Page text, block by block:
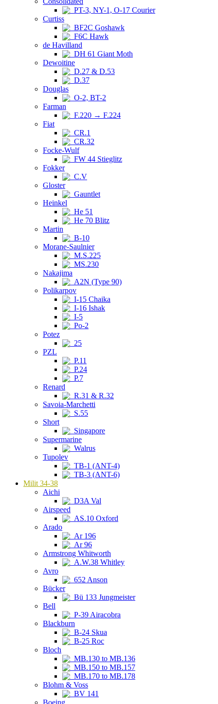
PT-3, NY-1, O-17 Courier
Curtiss
BF2C Goshawk
F6C Hawk
de Havilland
DH 61 Giant Moth
Dewoitine
D.27 & D.53
D.37
Douglas
O-2, BT-2
Farman
F.220 → F.224
Fiat
CR.1
CR.32
Focke-Wulf
FW 44 Stieglitz
Fokker
C.V
Gloster
Gauntlet
Heinkel
He 51
He 70 Blitz
Martin
B-10
Morane-Saulnier
M.S.225
MS.230
Nakajima
A2N (Type 90)
Polikarpov
I-15 Chaika
I-16 Ishak
I-5
Po-2
Potez
25
PZL
P.11
P.24
P.7
Renard
R.31 & R.32
Savoia-Marchetti
S.55
Short
Singapore
Supermarine
Walrus
Tupolev
TB-1 (ANT-4)
TB-3 (ANT-6)
Milit 34-38
Aichi
D3A Val
Airspeed
AS.10 Oxford
Arado
Ar 196
Ar 96
Armstrong Whitworth
A.W.38 Whitley
Avro
652 Anson
Bücker
Bü 133 Jungmeister
Bell
P-39 Airacobra
Blackburn
B-24 Skua
B-25 Roc
Bloch
MB.130 to MB.136
MB.150 to MB.157
MB.170 to MB.178
Blohm & Voss
BV 141
Boeing